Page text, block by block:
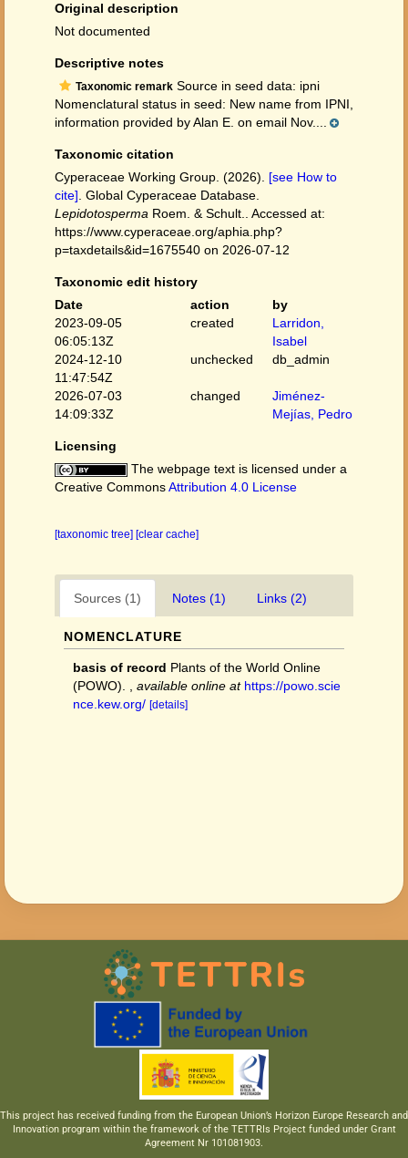
Original description
Not documented
Descriptive notes
Taxonomic remark Source in seed data: ipni
Nomenclatural status in seed: New name from IPNI,
information provided by Alan E. on email Nov....
Taxonomic citation
Cyperaceae Working Group. (2026). [see How to
cite] . Global Cyperaceae Database.
Lepidotosperma Roem. & Schult.. Accessed at:
https://www.cyperaceae.org/aphia.php?
p=taxdetails&id=1675540 on 2026-07-12
Taxonomic edit history
Date
action
by
2023-09-05
06:05:13Z
created
Larridon,
Isabel
2024-12-10
11:47:54Z
unchecked db_admin
2026-07-03
14:09:33Z
changed
Jiménez-
Mejías, Pedro
Licensing
The webpage text is licensed under a
Creative CommonsAttribution 4.0 License
[taxonomic tree] [clear cache]
Sources (1) Notes (1) Links (2)
NOMENCLATURE
basis of record Plants of the World Online
(POWO).
available online at https://powo.scie
nce.kew.org/ [details]
This project has received funding from the European Union’s Horizon Europe Research and
Innovation program within the framework of the TETTRIs Project funded under Grant
Agreement Nr 101081903.